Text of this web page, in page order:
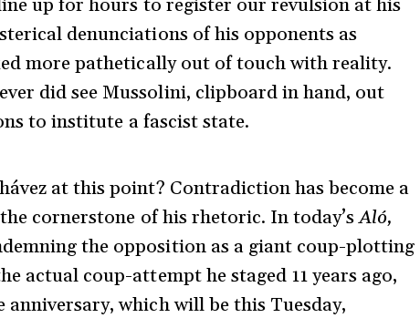
up for hours to register our revulsion at his
denunciations of his opponents as
more pathetically out of touch with reality.
did see Mussolini, clipboard in hand, out
to institute a fascist state.
at this point? Contradiction has become a
cornerstone of his rhetoric. In today’sAló,
the opposition as a giant coup-plotting
actual coup-attempt he staged 11 years ago,
which will be this Tuesday,